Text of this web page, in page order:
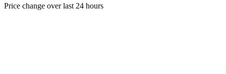
Price change over last 24 hours